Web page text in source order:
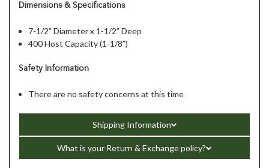
Dimensions & Specifications
7-1/2” Diameter x 1-1/2” Deep
400 Host Capacity (1-1/8”)
Safety Information
There are no safety concerns at this time
Shipping Information
What is your Return & Exchange policy?